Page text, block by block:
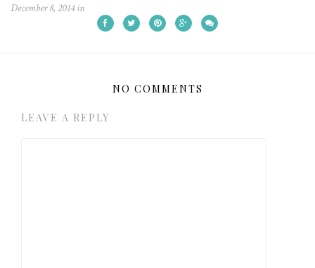
December 8, 2014in
NO COMMENTS
LEAVE A REPLY